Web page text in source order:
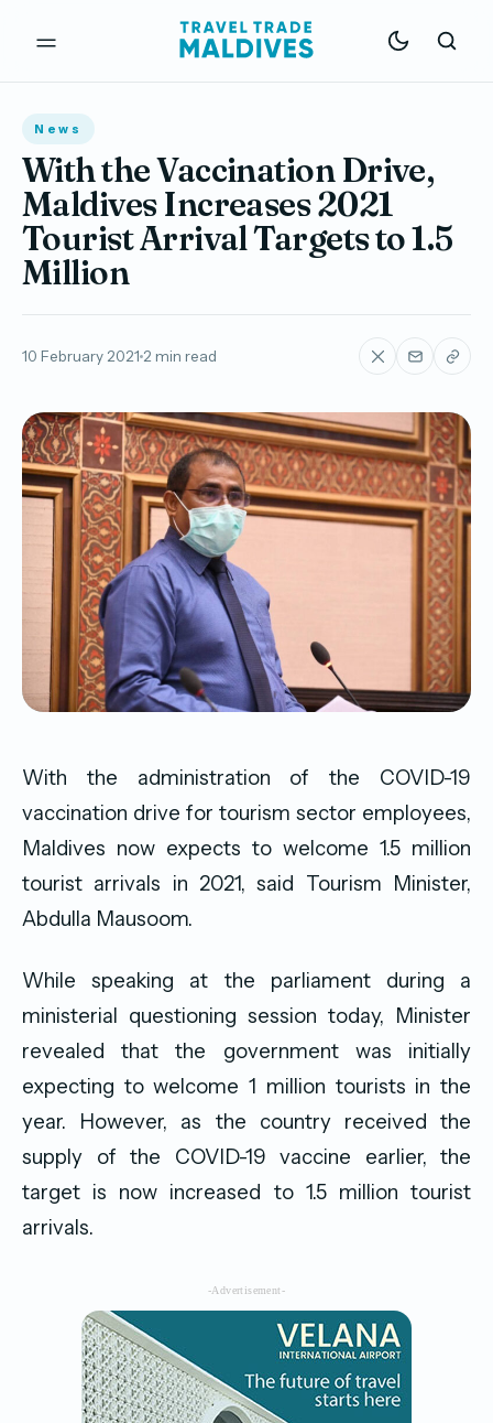
News
With the Vaccination Drive,
Maldives Increases 2021
Tourist Arrival Targets to 1.5
Million
10 February 2021 2 min read
With the administration of the COVID-19
vaccination drive for tourism sector employees,
Maldives now expects to welcome 1.5 million
tourist arrivals in 2021, said Tourism Minister,
Abdulla Mausoom.
While speaking at the parliament during a
ministerial questioning session today, Minister
revealed that the government was initially
expecting to welcome 1 million tourists in the
year. However, as the country received the
supply of the COVID-19 vaccine earlier, the
target is now increased to 1.5 million tourist
arrivals.
-Advertisement-